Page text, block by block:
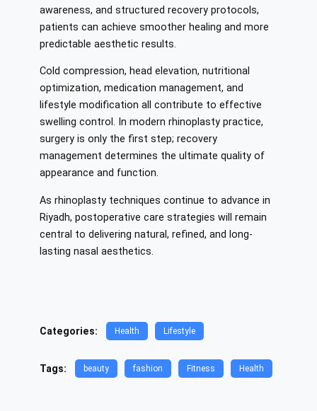
awareness, and structured recovery protocols,
patients can achieve smoother healing and more
predictable aesthetic results.
Cold compression, head elevation, nutritional
optimization, medication management, and
lifestyle modification all contribute to effective
swelling control. In modern rhinoplasty practice,
surgery is only the first step; recovery
management determines the ultimate quality of
appearance and function.
As rhinoplasty techniques continue to advance in
Riyadh, postoperative care strategies will remain
central to delivering natural, refined, and long-
lasting nasal aesthetics.
Categories: Health Lifestyle
Tags: beauty fashion Fitness Health